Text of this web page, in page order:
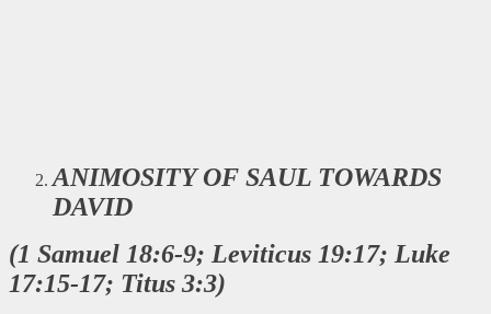
ANIMOSITY OF SAUL TOWARDS
DAVID
(1 Samuel 18:6-9; Leviticus 19:17; Luke
17:15-17; Titus 3:3)